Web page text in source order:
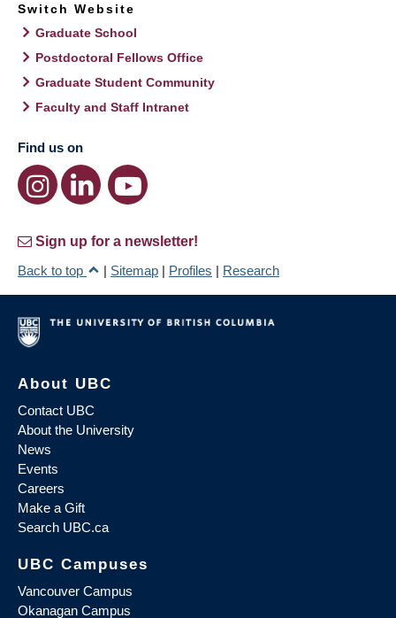
Switch Website
Graduate School
Postdoctoral Fellows Office
Graduate Student Community
Faculty and Staff Intranet
Find us on
Sign up for a newsletter!
Back to top
| Sitemap | Profiles | Research
About UBC
Contact UBC
About the University
News
Events
Careers
Make a Gift
Search UBC.ca
UBC Campuses
Vancouver Campus
Okanagan Campus